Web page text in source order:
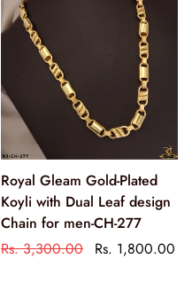
Royal Gleam Gold-Plated
Koyli with Dual Leaf design
Chain for men-CH-277
Rs. 3,300.00
Rs. 1,800.00